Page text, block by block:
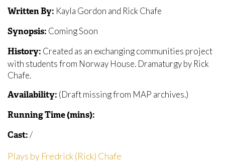
Dates
Contact
Written By: Kayla Gordon and Rick Chafe
Synopsis: Coming Soon
History: Created as an exchanging communities project
with students from Norway House. Dramaturgy by Rick
Chafe.
Availability: (Draft missing from MAP archives.)
Running Time (mins):
Cast: /
Plays by Fredrick (Rick) Chafe